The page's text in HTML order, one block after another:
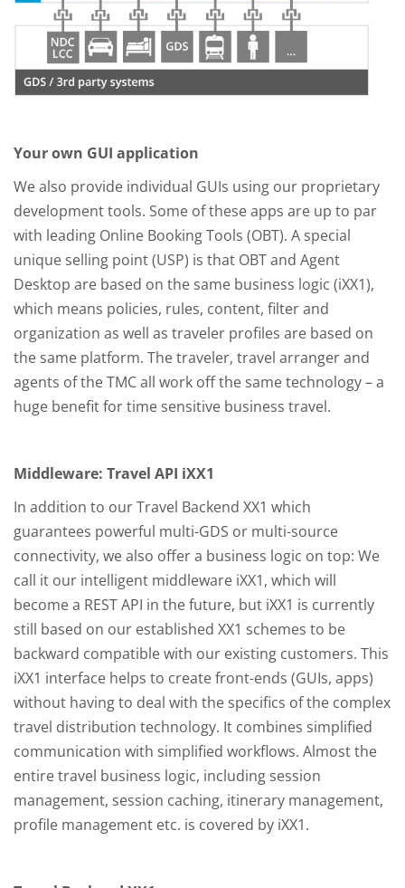
Your own GUI application
We also provide individual GUIs using our proprietary
development tools. Some of these apps are up to par
with leading Online Booking Tools (OBT). A special
unique selling point (USP) is that OBT and Agent
Desktop are based on the same business logic (iXX1),
which means policies, rules, content, filter and
organization as well as traveler profiles are based on
the same platform. The traveler, travel arranger and
agents of the TMC all work off the same technology – a
huge benefit for time sensitive business travel.
Middleware: Travel API iXX1
In addition to our Travel Backend XX1 which
guarantees powerful multi-GDS or multi-source
connectivity, we also offer a business logic on top: We
call it our intelligent middleware iXX1, which will
become a REST API in the future, but iXX1 is currently
still based on our established XX1 schemes to be
backward compatible with our existing customers. This
iXX1 interface helps to create front-ends (GUIs, apps)
without having to deal with the specifics of the complex
travel distribution technology. It combines simplified
communication with simplified workflows. Almost the
entire travel business logic, including session
management, session caching, itinerary management,
profile management etc. is covered by iXX1.